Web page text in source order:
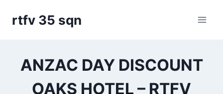
rtfv 35 sqn
ANZAC DAY DISCOUNT
OAKS HOTEL – RTFV